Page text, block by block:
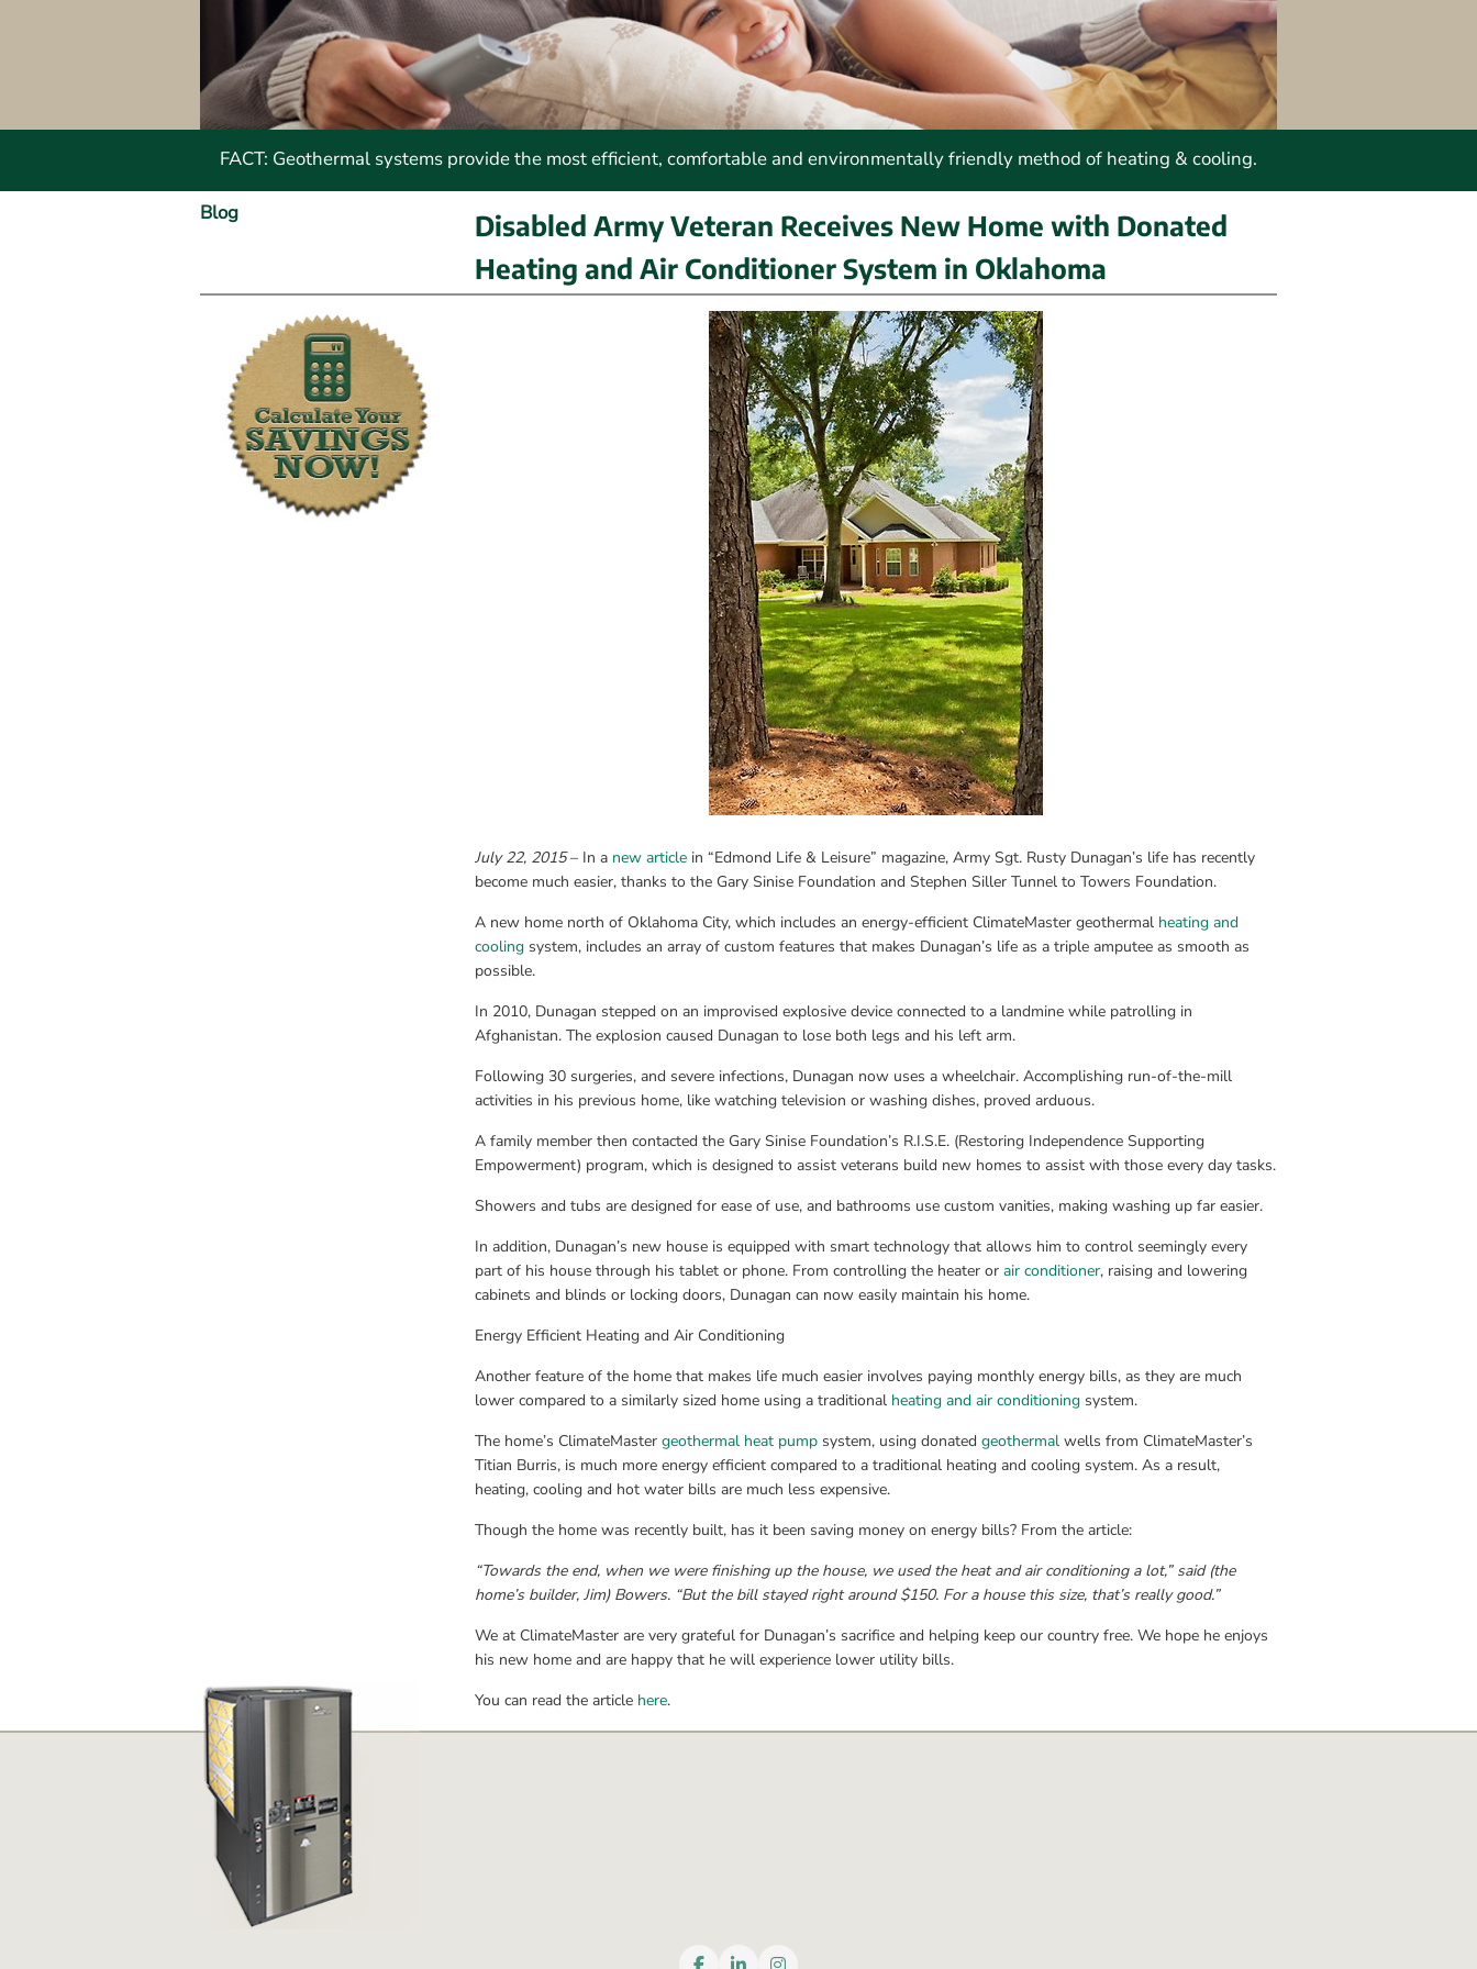
FACT: Geothermal systems provide the most efficient, comfortable and environmentally friendly method of heating & cooling.
Blog
Disabled Army Veteran Receives New Home with Donated
Heating and Air Conditioner System in Oklahoma
July 22, 2015 – In a new article in “Edmond Life & Leisure” magazine, Army Sgt. Rusty Dunagan’s life has recently
become much easier, thanks to the Gary Sinise Foundation and Stephen Siller Tunnel to Towers Foundation.
A new home north of Oklahoma City, which includes an energy-efficient ClimateMaster geothermal heating and
cooling system, includes an array of custom features that makes Dunagan’s life as a triple amputee as smooth as
possible.
In 2010, Dunagan stepped on an improvised explosive device connected to a landmine while patrolling in
Afghanistan. The explosion caused Dunagan to lose both legs and his left arm.
Following 30 surgeries, and severe infections, Dunagan now uses a wheelchair. Accomplishing run-of-the-mill
activities in his previous home, like watching television or washing dishes, proved arduous.
A family member then contacted the Gary Sinise Foundation’s R.I.S.E. (Restoring Independence Supporting
Empowerment) program, which is designed to assist veterans build new homes to assist with those every day tasks.
Showers and tubs are designed for ease of use, and bathrooms use custom vanities, making washing up far easier.
In addition, Dunagan’s new house is equipped with smart technology that allows him to control seemingly every
part of his house through his tablet or phone. From controlling the heater or air conditioner, raising and lowering
cabinets and blinds or locking doors, Dunagan can now easily maintain his home.
Energy Efficient Heating and Air Conditioning
Another feature of the home that makes life much easier involves paying monthly energy bills, as they are much
lower compared to a similarly sized home using a traditional heating and air conditioning system.
The home’s ClimateMaster geothermal heat pump system, using donated geothermal wells from ClimateMaster’s
Titian Burris, is much more energy efficient compared to a traditional heating and cooling system. As a result,
heating, cooling and hot water bills are much less expensive.
Though the home was recently built, has it been saving money on energy bills? From the article:
“Towards the end, when we were finishing up the house, we used the heat and air conditioning a lot,” said (the
home’s builder, Jim) Bowers. “But the bill stayed right around $150. For a house this size, that’s really good.”
We at ClimateMaster are very grateful for Dunagan’s sacrifice and helping keep our country free. We hope he enjoys
his new home and are happy that he will experience lower utility bills.
You can read the article here.